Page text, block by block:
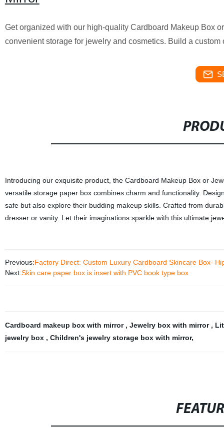
Get organized with our high-quality Cardboard Makeup Box
convenient storage for jewelry and cosmetics. Build a custom
Introducing our exquisite product, the Cardboard Makeup Box or
versatile storage paper box combines charm and functionality.
safe but also explore their budding makeup skills. Crafted from
dresser or vanity. Let their imaginations sparkle with this ultimate
Previous:Factory Direct: Custom Luxury Cardboard Skincare Box-
Next:Skin care paper box is insert with PVC book type box
Cardboard makeup box with mirror , Jewelry box with mirror ,
jewelry box , Children's jewelry storage box with mirror,